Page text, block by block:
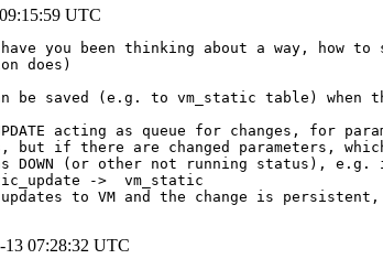
UTC
you been thinking about a way, how
does)
be saved (e.g. to vm_static table) when
acting as queue for changes, for
but if there are changed parameters,
(or other not running status), e.g. in
->  vm_static
to VM and the change is
13 07:28:32 UTC